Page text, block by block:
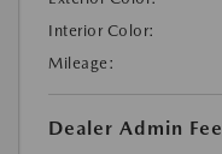
Interior Color:
Mileage:
Dealer Admin Fee